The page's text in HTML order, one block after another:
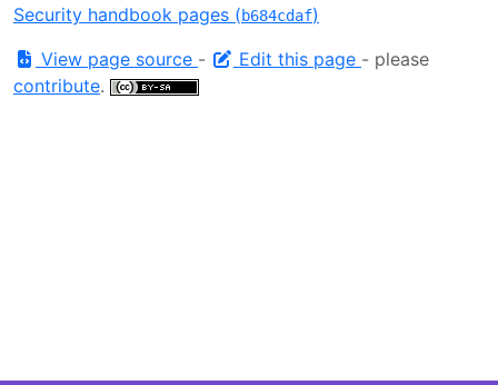
Security handbook pages (b684cdaf)
View page source - Edit this page - please
contribute.